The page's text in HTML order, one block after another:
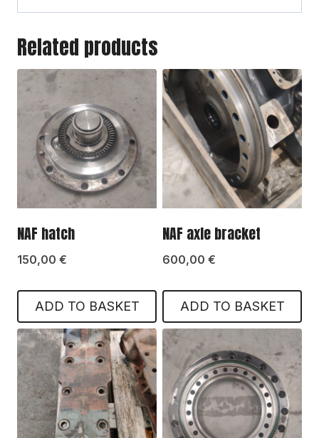
Related products
NAF hatch
150,00 €
ADD TO BASKET
NAF axle bracket
600,00 €
ADD TO BASKET